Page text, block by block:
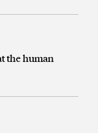
the human